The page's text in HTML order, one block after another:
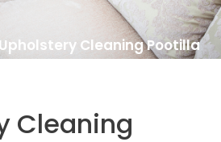
Upholstery Cleaning Pootilla
Cleaning